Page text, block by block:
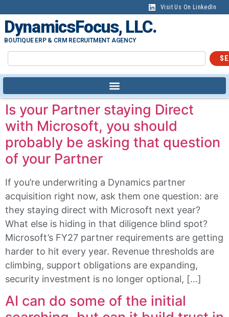
Visit Us On LinkedIn
DynamicsFocus, LLC.
BOUTIQUE ERP & CRM RECRUITMENT AGENCY
Is your Partner staying Direct
with Microsoft, you should
probably be asking that question
of your Partner
If you’re underwriting a Dynamics partner
acquisition right now, ask them one question: are
they staying direct with Microsoft next year?
What else is hiding in that diligence blind spot?
Microsoft’s FY27 partner requirements are getting
harder to hit every year. Revenue thresholds are
climbing, support obligations are expanding,
security investment is no longer optional, […]
AI can do some of the initial